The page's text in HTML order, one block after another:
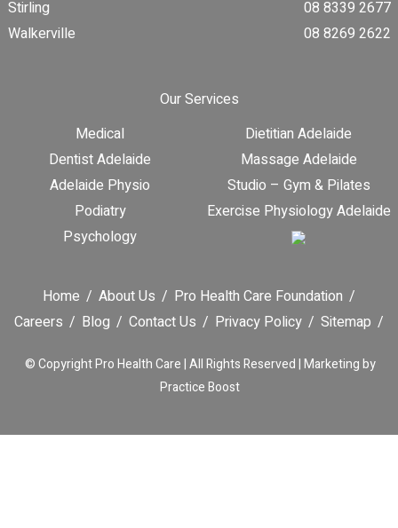
Stirling
08 8339 2677
Walkerville
08 8269 2622
Our Services
Medical
Dentist Adelaide
Adelaide Physio
Podiatry
Psychology
Dietitian Adelaide
Massage Adelaide
Studio – Gym & Pilates
Exercise Physiology Adelaide
Home About Us
Pro Health Care Foundation
Careers
Blog Contact Us Privacy Policy Sitemap
© CopyrightPro Health Care | All Rights Reserved |Marketing by
Practice Boost